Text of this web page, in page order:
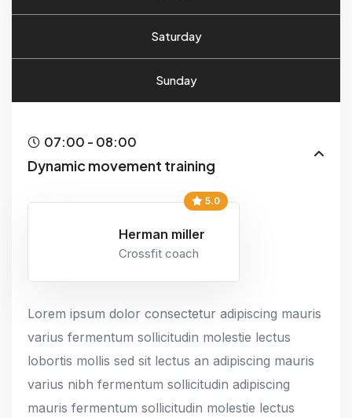
Saturday
Sunday
07:00 - 08:00
Dynamic movement training
5.0
Herman miller
Crossfit coach
Lorem ipsum dolor consectetur adipiscing mauris
varius fermentum sollicitudin molestie lectus
lobortis mollis sed sit lectus an adipiscing mauris
varius nibh fermentum sollicitudin adipiscing
mauris fermentum sollicitudin molestie lectus